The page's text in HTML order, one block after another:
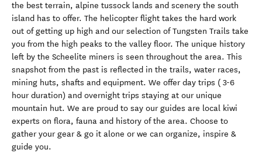
the best terrain, alpine tussock lands and scenery the south
island has to offer. The helicopter flight takes the hard work
out of getting up high and our selection of Tungsten Trails take
you from the high peaks to the valley floor. The unique history
left by the Scheelite miners is seen throughout the area. This
snapshot from the past is reflected in the trails, water races,
mining huts, shafts and equipment. We offer day trips ( 3-6
hour duration) and overnight trips staying at our unique
mountain hut. We are proud to say our guides are local kiwi
experts on flora, fauna and history of the area. Choose to
gather your gear & go it alone or we can organize, inspire &
guide you.